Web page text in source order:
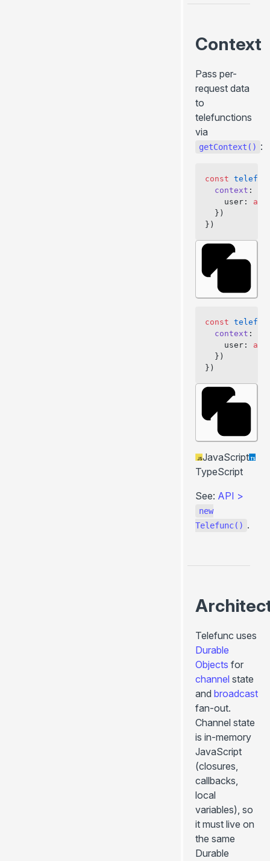
Context
Pass per-
request data
to
telefunctions
via
getContext() :
const
  context
:
    user:
  })
})
const
  context
:
    user:
  })
})
JavaScript
TypeScript
See: API >
new
Telefunc() .
Telefunc uses
Durable
Objects for
channel state
and broadcast
fan-out.
Channel state
is in-memory
JavaScript
(closures,
callbacks,
local
variables), so
it must live on
the same
Durable